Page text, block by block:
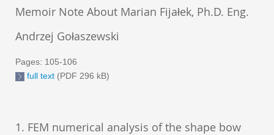
Memoir Note About Marian Fijałek, Ph.D. Eng.
Andrzej Gołaszewski
Pages: 105-106
full text (PDF 296 kB)
1. FEM numerical analysis of the shape bow